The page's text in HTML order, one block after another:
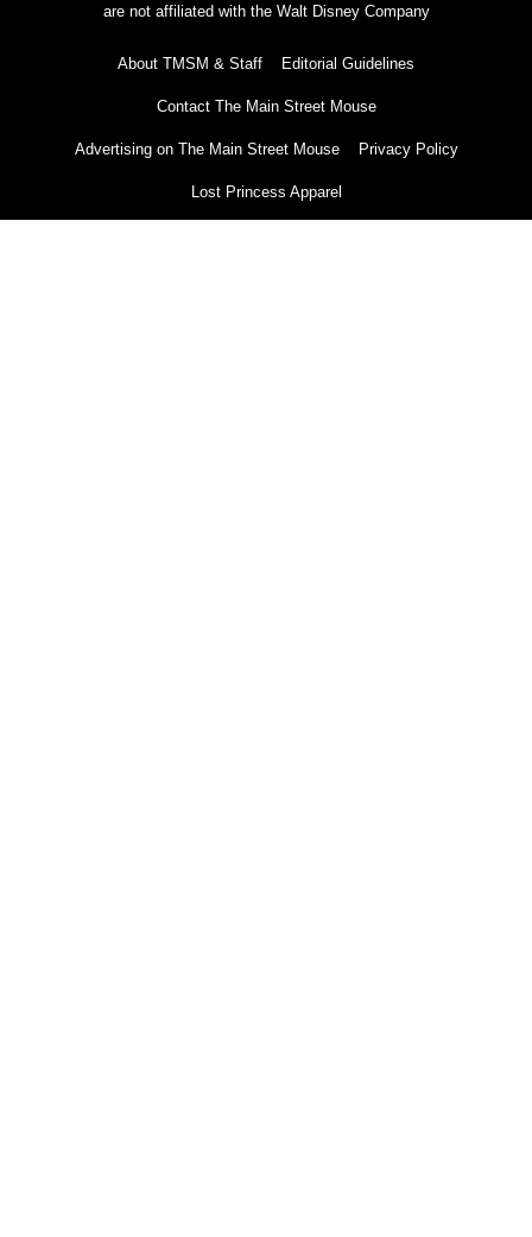
are not affiliated with the Walt Disney Company
About TMSM & Staff Editorial Guidelines
Contact The Main Street Mouse
Advertising on The Main Street Mouse Privacy Policy
Lost Princess Apparel